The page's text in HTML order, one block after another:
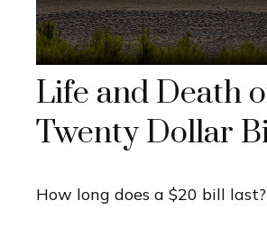
Life and Death
Twenty Dollar
How long does a $20 bill last?